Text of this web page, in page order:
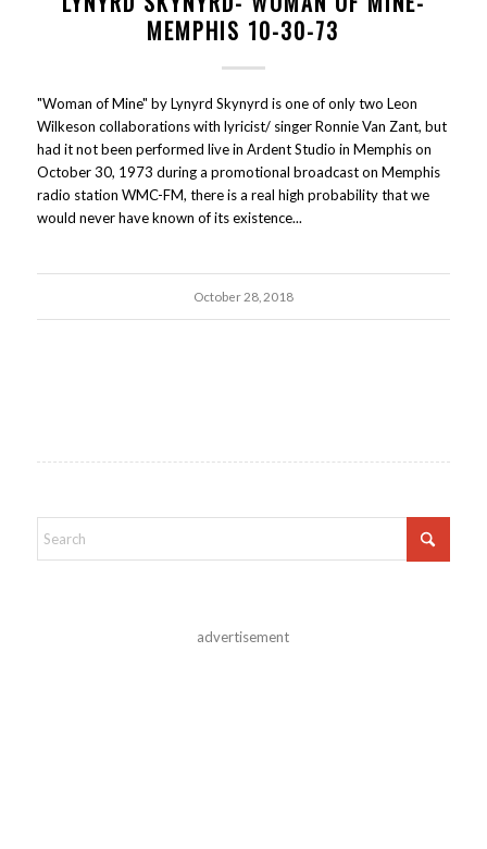
MEMPHIS 10-30-73
"Woman of Mine" by Lynyrd Skynyrd is one of only two Leon
Wilkeson collaborations with lyricist/ singer Ronnie Van Zant, but
had it not been performed live in Ardent Studio in Memphis on
October 30, 1973 during a promotional broadcast on Memphis
radio station WMC-FM, there is a real high probability that we
would never have known of its existence...
October 28, 2018
advertisement